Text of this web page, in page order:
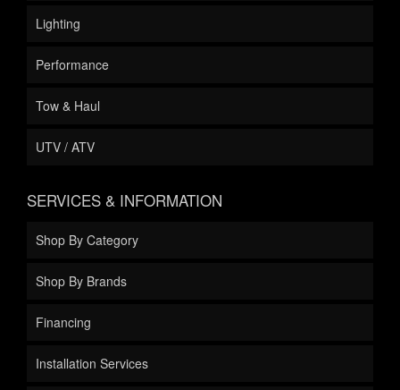
Lighting
Performance
Tow & Haul
UTV / ATV
SERVICES & INFORMATION
Shop By Category
Shop By Brands
Financing
Installation Services